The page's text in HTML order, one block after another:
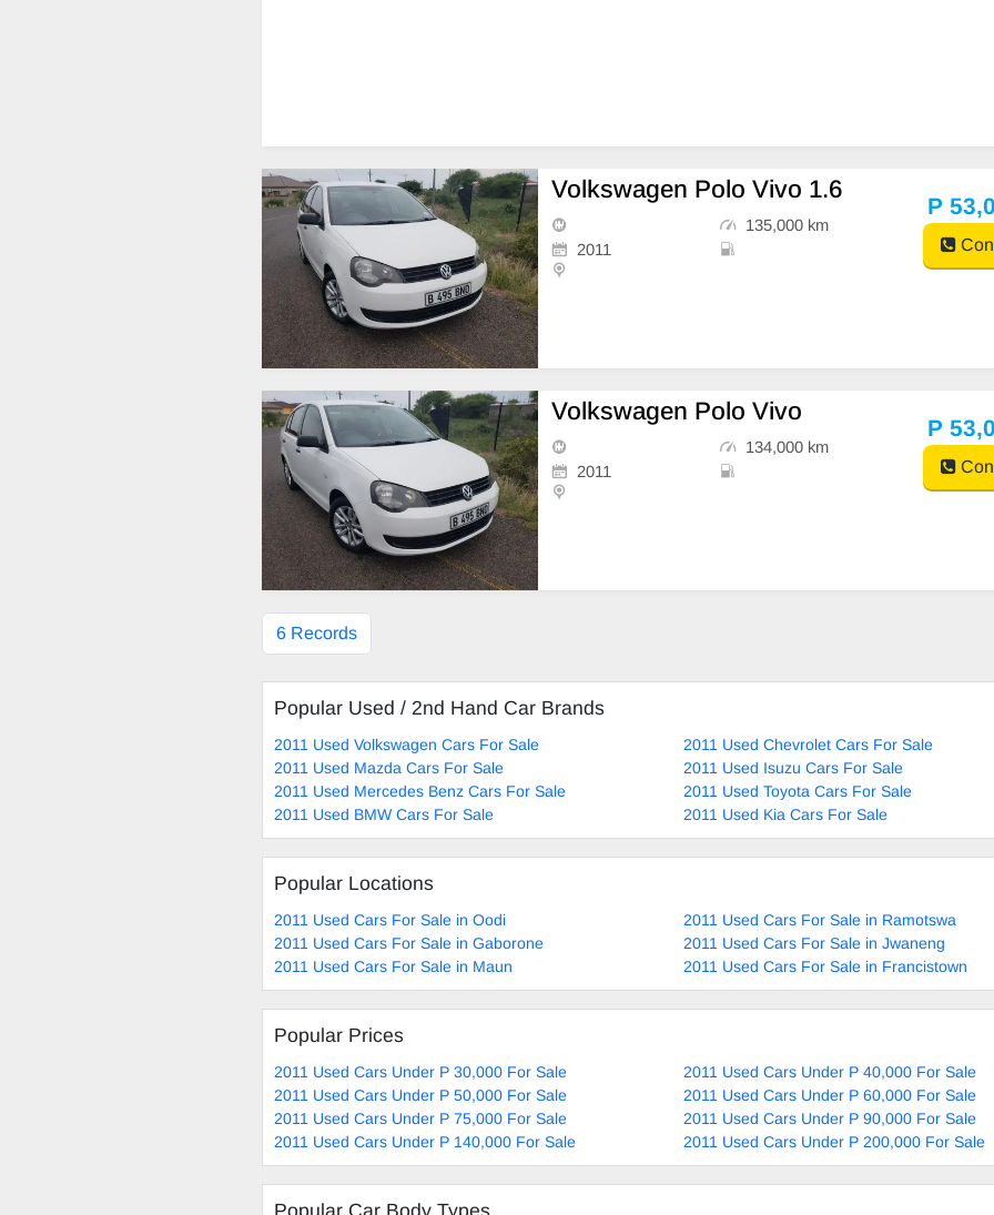
Volkswagen Polo Vivo 1.6
135,000 km
2011
P
Volkswagen Polo Vivo
134,000 km
2011
P
6 Records
Popular Used / 2nd Hand Car Brands
2011 Used Volkswagen Cars For Sale
2011 Used Chevrolet Cars For Sale
2011 Used Mazda Cars For Sale
2011 Used Isuzu Cars For Sale
2011 Used Mercedes Benz Cars For Sale
2011 Used Toyota Cars For Sale
2011 Used BMW Cars For Sale
2011 Used Kia Cars For Sale
Popular Locations
2011 Used Cars For Sale in Oodi
2011 Used Cars For Sale in Ramotswa
2011 Used Cars For Sale in Gaborone
2011 Used Cars For Sale in Jwaneng
2011 Used Cars For Sale in Maun
2011 Used Cars For Sale in Francistown
Popular Prices
2011 Used Cars Under P 30,000 For Sale
2011 Used Cars Under P 40,000 For Sale
2011 Used Cars Under P 50,000 For Sale
2011 Used Cars Under P 60,000 For Sale
2011 Used Cars Under P 75,000 For Sale
2011 Used Cars Under P 90,000 For Sale
2011 Used Cars Under P 140,000 For Sale
2011 Used Cars Under P 200,000 For Sale
Popular Car Body Types